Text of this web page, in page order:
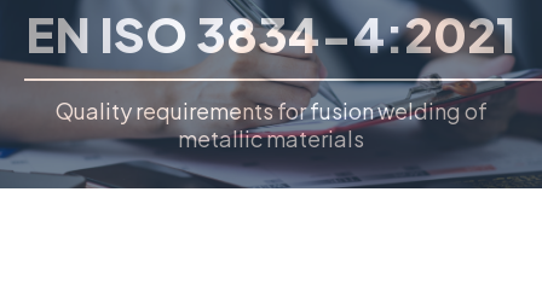
EN ISO 3834-4:2021
Quality requirements for fusion welding of
metallic materials